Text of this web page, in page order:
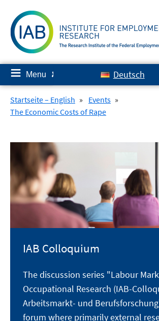
content
≡ Menu ✘ Deutsch
Startseite – English » Events »
The Economic Costs of Rape
IAB Colloquium
The discussion series "Labour
Occupational Research (IAB-
Arbeitsmarkt- und
forum where primarily external